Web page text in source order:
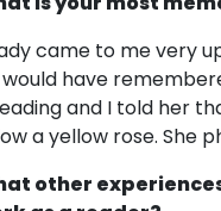
came to me very
have
and I told her
a yellow rose. She
other